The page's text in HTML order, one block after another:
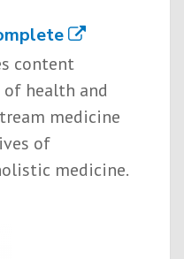
content
of health and
medicine
of
medicine.